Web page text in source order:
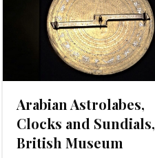
Arabian Astrolabes,
Clocks and Sundials,
British Museum